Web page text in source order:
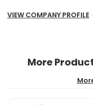
VIEW COMPANY PROFILE
More